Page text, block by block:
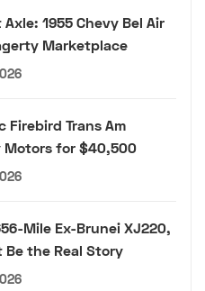
1955 Chevy Bel Air
Marketplace
Firebird Trans Am
Motors for $40,500
Mile Ex-Brunei XJ220,
the Real Story